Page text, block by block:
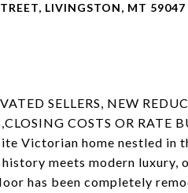
LIVINGSTON, MT 59047
SELLERS, NEW
COSTS OR
Victorian home nestled in
history meets modern
has been completely